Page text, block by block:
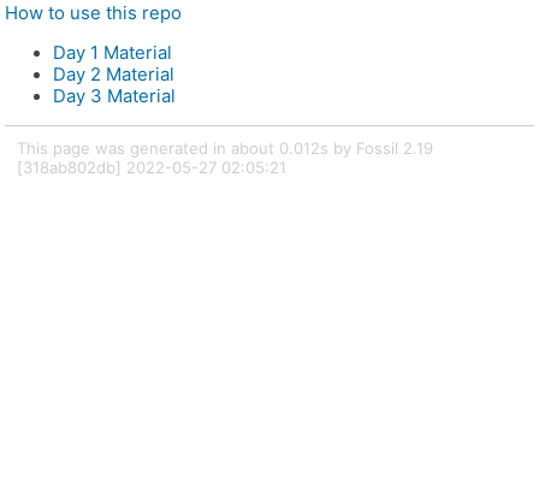
How to use this repo
Day 1 Material
Day 2 Material
Day 3 Material
This page was generated in about 0.012s by Fossil 2.19
[318ab802db] 2022-05-27 02:05:21